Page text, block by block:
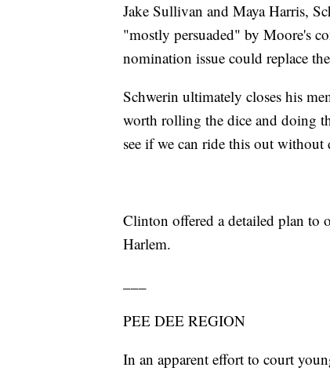
Jake Sullivan and Maya Harris,
"mostly persuaded" by Moore's
nomination issue could replace
Schwerin ultimately closes his
worth rolling the dice and doing
see if we can ride this out without
Clinton offered a detailed plan to
Harlem.
PEE DEE REGION
In an apparent effort to court